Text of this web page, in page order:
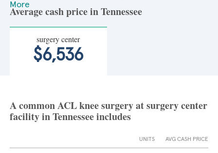
More
Average cash price in Tennessee
surgery center
$6,536
A common ACL knee surgery at surgery center
facility in Tennessee includes
UNITS AVG CASH PRICE